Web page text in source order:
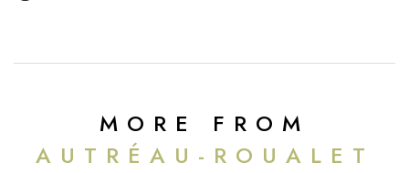
MORE FROM
AUTRÉAU-ROUALET